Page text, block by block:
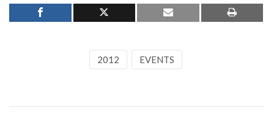
2012 EVENTS